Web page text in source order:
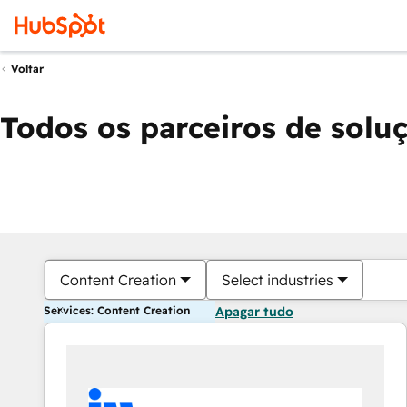
Voltar
Todos os parceiros de
Content Creation Select industries
Services: Content Creation Apagar tudo